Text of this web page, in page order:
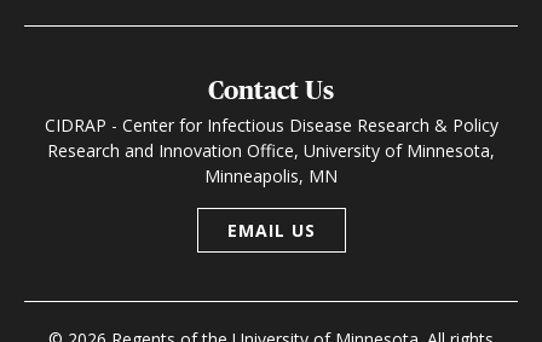
Contact Us
CIDRAP - Center for Infectious Disease Research & Policy
Research and Innovation Office, University of Minnesota,
Minneapolis, MN
EMAIL US